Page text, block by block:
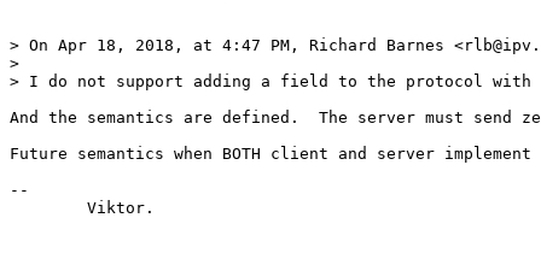
> On Apr 18, 2018, at 4:47 PM, Richard Barnes
>
> I do not support adding a field to the protocol
And the semantics are defined.  The server must send
Future semantics when BOTH client and server
--